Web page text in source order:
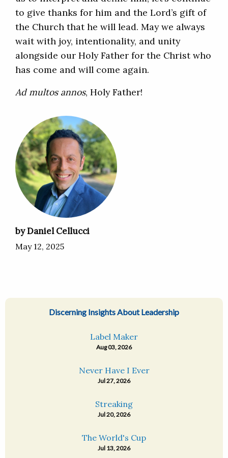
to give thanks for him and the Lord’s gift of
the Church that he will lead. May we always
wait with joy, intentionality, and unity
alongside our Holy Father for the Christ who
has come and will come again.
Ad multos annos, Holy Father!
by Daniel Cellucci
May 12, 2025
Discerning Insights About Leadership
Label Maker
Aug 03, 2026
Never Have I Ever
Jul 27, 2026
Streaking
Jul 20, 2026
The World's Cup
Jul 13, 2026